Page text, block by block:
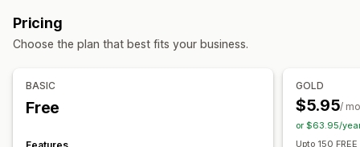
Color and font
Tax calculation
Templates Barcodes
File management
Bulk download
Performance dashboard
Automated data sync
Pricing
Choose the plan that best fits your business.
BASIC
Free
GOLD
$5.95/
or $63.95/
Upto 150